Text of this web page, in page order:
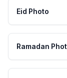
Eid Photo
Ramadan